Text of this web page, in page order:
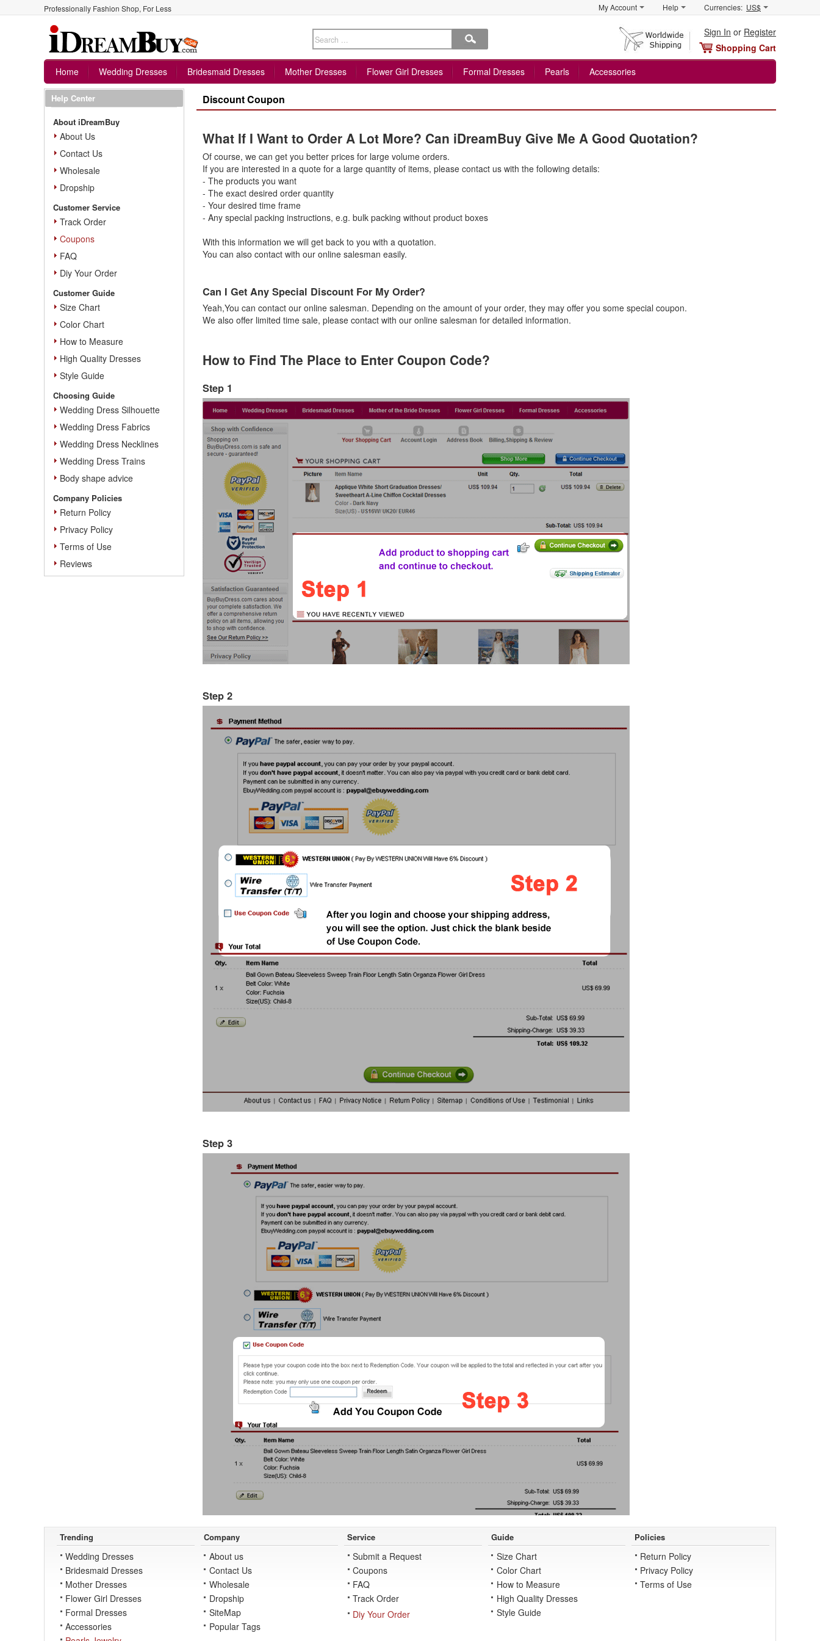
Professionally Fashion Shop, For Less My Account Help Currencies: US$
Sign In or Register
Shopping Cart
Home
Wedding Dresses Bridesmaid Dresses Mother Dresses Flower Girl Dresses Formal Dresses Pearls Accessories
Help Center
About iDreamBuy
About Us
Contact Us
Wholesale
Dropship
Customer Service
Track Order
Coupons
FAQ
Diy Your Order
Customer Guide
Size Chart
Color Chart
How to Measure
High Quality Dresses
Style Guide
Choosing Guide
Wedding Dress Silhouette
Wedding Dress Fabrics
Wedding Dress Necklines
Wedding Dress Trains
Body shape advice
Company Policies
Return Policy
Privacy Policy
Terms of Use
Reviews
Discount Coupon
What If I Want to Order A Lot More? Can iDreamBuy Give Me A Good Quotation?
Of course, we can get you better prices for large volume orders.
If you are interested in a quote for a large quantity of items, please contact us with the following details:
- The products you want
- The exact desired order quantity
- Your desired time frame
- Any special packing instructions, e.g. bulk packing without product boxes
With this information we will get back to you with a quotation.
You can also contact with our online salesman easily.
Can I Get Any Special Discount For My Order?
Yeah,You can contact our online salesman. Depending on the amount of your order, they may offer you some special coupon.
We also offer limited time sale, please contact with our online salesman for detailed information.
How to Find The Place to Enter Coupon Code?
Step 1
Step 2
Step 3
Trending
Wedding Dresses
Bridesmaid Dresses
Mother Dresses
Flower Girl Dresses
Formal Dresses
Accessories
Company
About us
Contact Us
Wholesale
Dropship
SiteMap
Popular Tags
Service
Submit a Request
Coupons
FAQ
Track Order
Diy Your Order
Guide
Size Chart
Color Chart
How to Measure
High Quality Dresses
Style Guide
Policies
Return Policy
Privacy Policy
Terms of Use